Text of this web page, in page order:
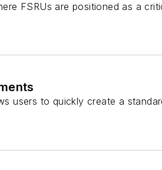
FSRUs are positioned as a
users to quickly create a